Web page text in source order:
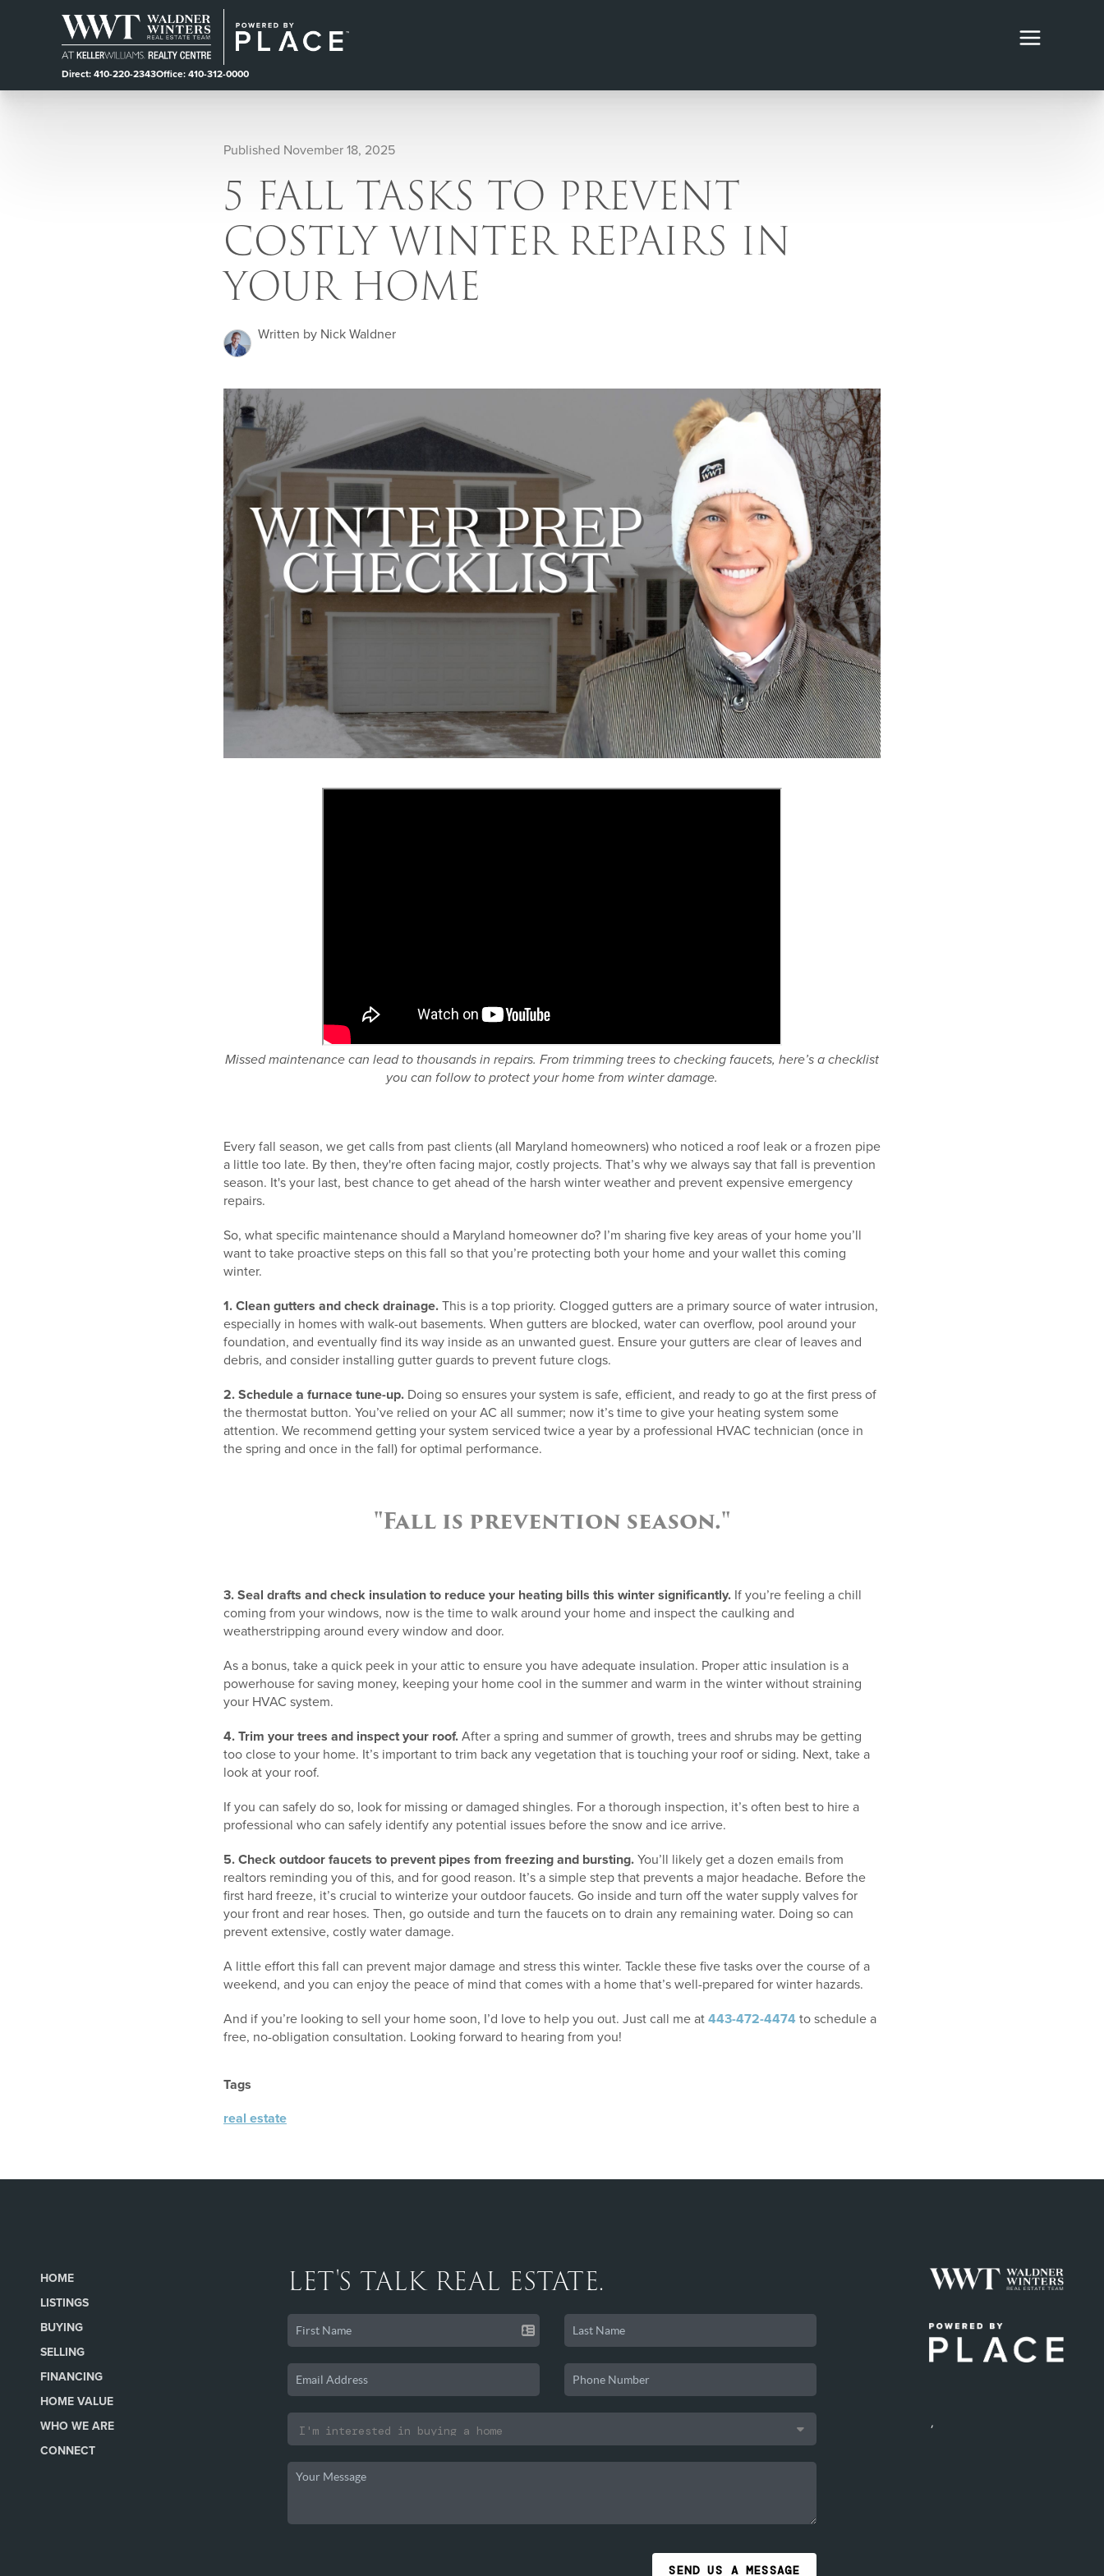
Direct: 410-220-2343Office: 410-312-0000
Published November 18, 2025
5 FALL TASKS TO PREVENT
COSTLY WINTER REPAIRS IN
YOUR HOME
Written by Nick Waldner
Missed maintenance can lead to thousands in repairs. From trimming trees to checking faucets, here’s a checklist
you can follow to protect your home from winter damage.
Every fall season, we get calls from past clients (all Maryland homeowners) who noticed a roof leak or a frozen pipe
a little too late. By then, they're often facing major, costly projects. That’s why we always say that fall is prevention
season. It's your last, best chance to get ahead of the harsh winter weather and prevent expensive emergency
repairs.
So, what specific maintenance should a Maryland homeowner do? I’m sharing five key areas of your home you’ll
want to take proactive steps on this fall so that you’re protecting both your home and your wallet this coming
winter.
1. Clean gutters and check drainage. This is a top priority. Clogged gutters are a primary source of water intrusion,
especially in homes with walk-out basements. When gutters are blocked, water can overflow, pool around your
foundation, and eventually find its way inside as an unwanted guest. Ensure your gutters are clear of leaves and
debris, and consider installing gutter guards to prevent future clogs.
2. Schedule a furnace tune-up. Doing so ensures your system is safe, efficient, and ready to go at the first press of
the thermostat button. You’ve relied on your AC all summer; now it’s time to give your heating system some
attention. We recommend getting your system serviced twice a year by a professional HVAC technician (once in
the spring and once in the fall) for optimal performance.
"Fall is prevention season."
3. Seal drafts and check insulation to reduce your heating bills this winter significantly. If you’re feeling a chill
coming from your windows, now is the time to walk around your home and inspect the caulking and
weatherstripping around every window and door.
As a bonus, take a quick peek in your attic to ensure you have adequate insulation. Proper attic insulation is a
powerhouse for saving money, keeping your home cool in the summer and warm in the winter without straining
your HVAC system.
4. Trim your trees and inspect your roof. After a spring and summer of growth, trees and shrubs may be getting
too close to your home. It’s important to trim back any vegetation that is touching your roof or siding. Next, take a
look at your roof.
If you can safely do so, look for missing or damaged shingles. For a thorough inspection, it’s often best to hire a
professional who can safely identify any potential issues before the snow and ice arrive.
5. Check outdoor faucets to prevent pipes from freezing and bursting. You’ll likely get a dozen emails from
realtors reminding you of this, and for good reason. It’s a simple step that prevents a major headache. Before the
first hard freeze, it’s crucial to winterize your outdoor faucets. Go inside and turn off the water supply valves for
your front and rear hoses. Then, go outside and turn the faucets on to drain any remaining water. Doing so can
prevent extensive, costly water damage.
A little effort this fall can prevent major damage and stress this winter. Tackle these five tasks over the course of a
weekend, and you can enjoy the peace of mind that comes with a home that’s well-prepared for winter hazards.
And if you’re looking to sell your home soon, I’d love to help you out. Just call me at 443-472-4474 to schedule a
free, no-obligation consultation. Looking forward to hearing from you!
Tags
real estate
HOME
LISTINGS
BUYING
SELLING
FINANCING
HOME VALUE
WHO WE ARE
CONNECT
LET'S TALK REAL ESTATE.
SEND US A MESSAGE
,